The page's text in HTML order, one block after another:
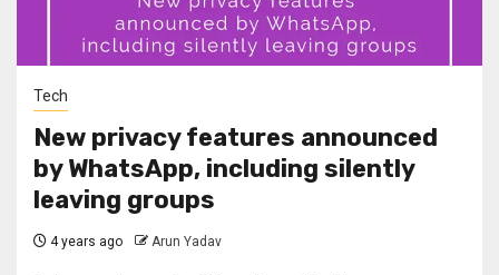
Tech
New privacy features announced
by WhatsApp, including silently
leaving groups
4 years ago Arun Yadav